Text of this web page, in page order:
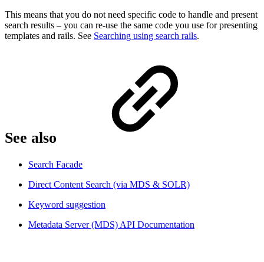
This means that you do not need specific code to handle and present
search results – you can re-use the same code you use for presenting
templates and rails. See Searching using search rails.
See also​
Search Facade
Direct Content Search (via MDS & SOLR)
Keyword suggestion
Metadata Server (MDS) API Documentation